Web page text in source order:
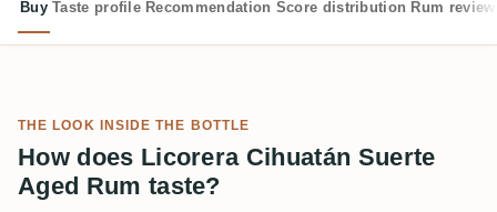
Buy Taste profile Recommendation Score distribution Rum
THE LOOK INSIDE THE BOTTLE
How does Licorera Cihuatán Suerte
Aged Rum taste?